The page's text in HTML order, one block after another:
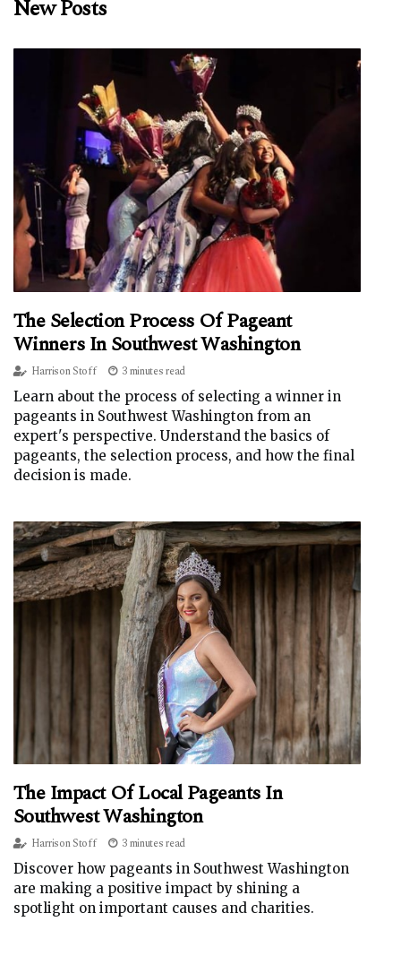
New Posts
The Selection Process Of Pageant
Winners In Southwest Washington
Harrison Stoff
3 minutes read
Learn about the process of selecting a winner in
pageants in Southwest Washington from an
expert's perspective. Understand the basics of
pageants, the selection process, and how the final
decision is made.
The Impact Of Local Pageants In
Southwest Washington
Harrison Stoff
3 minutes read
Discover how pageants in Southwest Washington
are making a positive impact by shining a
spotlight on important causes and charities.